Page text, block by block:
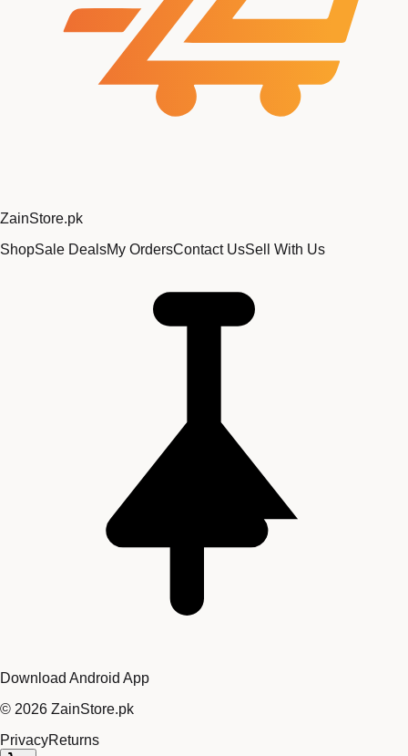
ZainStore.pk
ShopSale DealsMy OrdersContact UsSell With Us
Download Android App
© 2026 ZainStore.pk
PrivacyReturns